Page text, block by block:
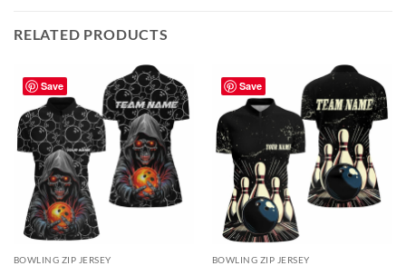
RELATED PRODUCTS
Save
BOWLING ZIP JERSEY
Save
BOWLING ZIP JERSEY